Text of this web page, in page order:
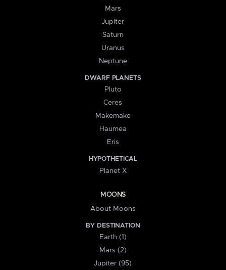
Mars
Jupiter
Saturn
Uranus
Neptune
DWARF PLANETS
Pluto
Ceres
Makemake
Haumea
Eris
HYPOTHETICAL
Planet X
MOONS
About Moons
BY DESTINATION
Earth (1)
Mars (2)
Jupiter (95)